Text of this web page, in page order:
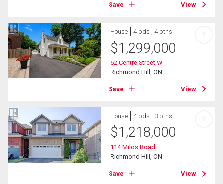
Save View
House 4 bds , 4 bths
$1,299,000
62 Centre Street W
Richmond Hill, ON
Save View
House 4 bds , 3 bths
$1,218,000
114 Milos Road
Richmond Hill, ON
Save View